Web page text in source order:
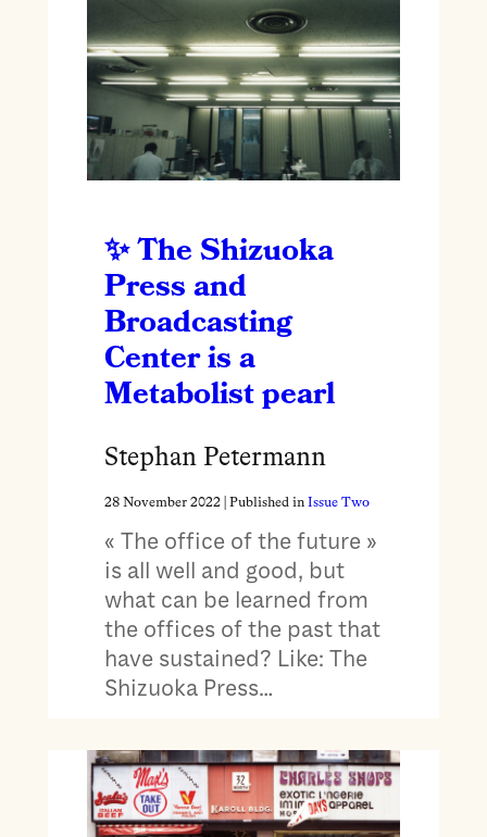
The Shizuoka
Press and
Broadcasting
Center is a
Metabolist pearl
Stephan Petermann
28 November 2022| Published in Issue Two
« The office of the future »
is all well and good, but
what can be learned from
the offices of the past that
have sustained? Like: The
Shizuoka Press…